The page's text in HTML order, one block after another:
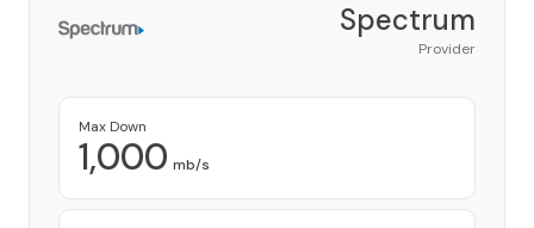
Spectrum
Provider
Max Down
1,000 mb/s